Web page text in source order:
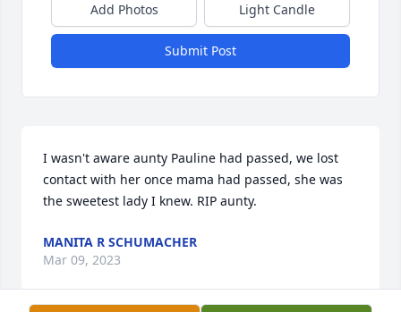
Add Photos Light Candle
Submit Post
I wasn't aware aunty Pauline had passed, we lost
contact with her once mama had passed, she was
the sweetest lady I knew. RIP aunty.
MANITA R SCHUMACHER
Mar 09, 2023